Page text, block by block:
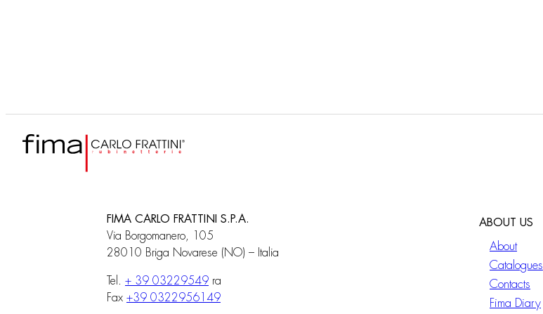
FIMA CARLO FRATTINI S.P.A.
Via Borgomanero, 105
28010 Briga Novarese (NO) – Italia
Tel. + 39 03229549 ra
Fax +39 0322956149
ABOUT US
About
Catalogues
Contacts
Fima Diary